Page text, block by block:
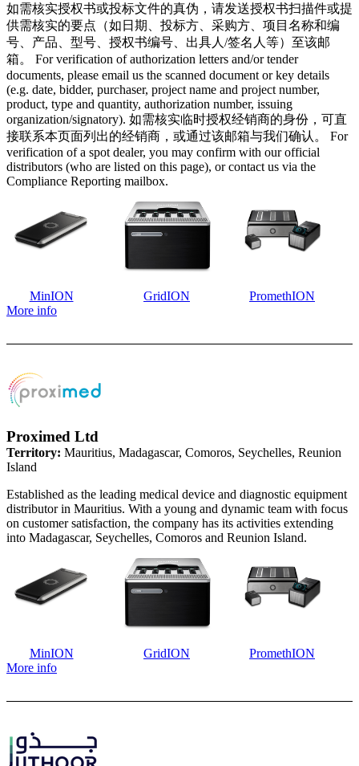
如需核实授权书或投标文件的真伪，请发送授权书扫描件或提
供需核实的要点（如日期、投标方、采购方、项目名称和编
号、产品、型号、授权书编号、出具人/签名人等）至该邮
箱。 For verification of authorization letters and/or tender
documents, please email us the scanned document or key details
(e.g. date, bidder, purchaser, project name and project number,
product, type and quantity, authorization number, issuing
organization/signatory). 如需核实临时授权经销商的身份，可直
接联系本页面列出的经销商，或通过该邮箱与我们确认。 For
verification of a spot dealer, you may confirm with our official
distributors (who are listed on this page), or contact us via the
Compliance Reporting mailbox.
MinION GridION
PromethION
More info
Proximed Ltd
Territory: Mauritius, Madagascar, Comoros, Seychelles, Reunion
Island
Established as the leading medical device and diagnostic equipment
distributor in Mauritius. With a young and dynamic team with focus
on customer satisfaction, the company has its activities extending
into Madagascar, Seychelles, Comoros and Reunion Island.
MinION GridION
PromethION
More info